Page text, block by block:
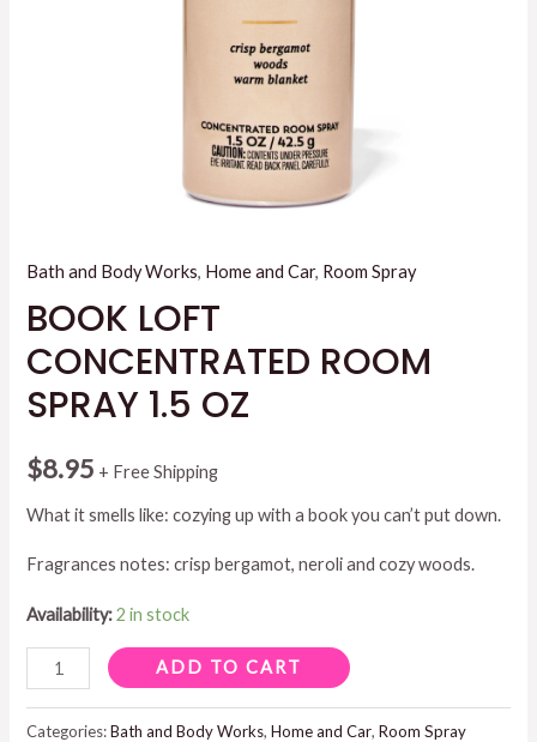
Bath and Body Works, Home and Car, Room Spray
BOOK LOFT
CONCENTRATED ROOM
SPRAY 1.5 OZ
$8.95 + Free Shipping
What it smells like: cozying up with a book you can’t put down.
Fragrances notes: crisp bergamot, neroli and cozy woods.
Availability: 2 in stock
BOOK
LOFT
CONCENTRATED
ADD TO CART
Categories:Bath and Body Works,Home and Car,Room Spray